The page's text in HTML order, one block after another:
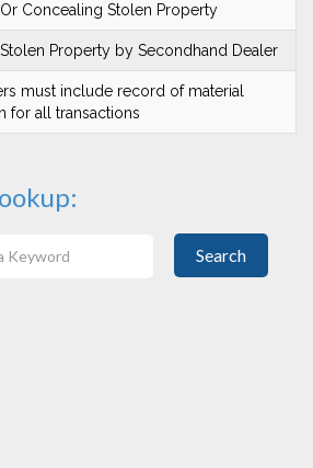
Concealing Stolen Property
Property by Secondhand Dealer
must include record of material
for all transactions
Search